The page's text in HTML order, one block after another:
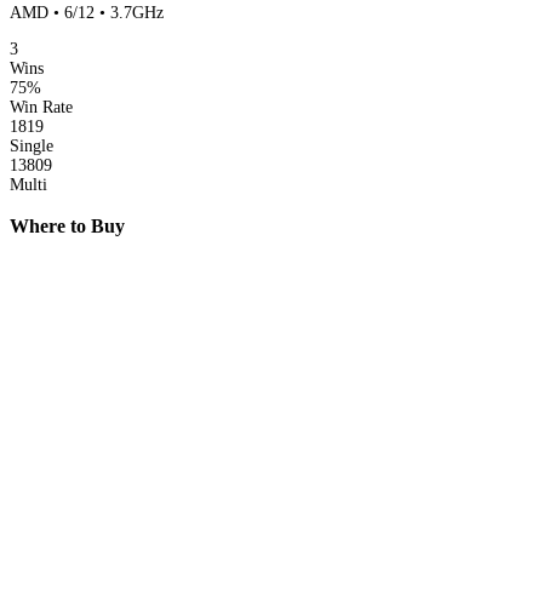
AMD • 6/12 • 3.7GHz
3
Wins
75%
Win Rate
1819
Single
13809
Multi
Where to Buy